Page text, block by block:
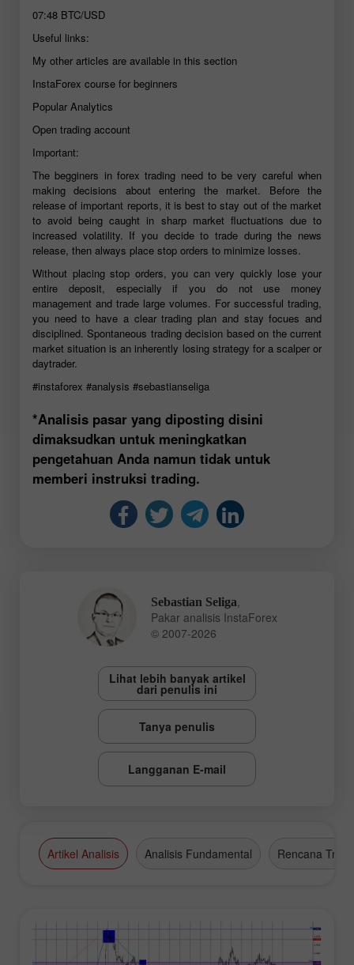
07:48 BTC/USD
Useful links:
My other articles are available in this section
InstaForex course for beginners
Popular Analytics
Open trading account
Important:
The begginers in forex trading need to be very careful when
making decisions about entering the market. Before the
release of important reports, it is best to stay out of the market
to avoid being caught in sharp market fluctuations due to
increased volatility. If you decide to trade during the news
release, then always place stop orders to minimize losses.
Without placing stop orders, you can very quickly lose your
entire deposit, especially if you do not use money
management and trade large volumes. For successful trading,
you need to have a clear trading plan and stay focues and
disciplined. Spontaneous trading decision based on the current
market situation is an inherently losing strategy for a scalper or
daytrader.
#instaforex #analysis #sebastianseliga
*Analisis pasar yang diposting disini
dimaksudkan untuk meningkatkan
pengetahuan Anda namun tidak untuk
memberi instruksi trading.
Sebastian Seliga
Pakar analisis InstaForex
© 2007-2026
Lihat lebih banyak artikel
dari penulis ini
Tanya penulis
Langganan E-mail
Artikel Analisis Analisis Fundamental Rencana